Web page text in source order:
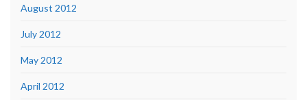
August 2012
July 2012
May 2012
April 2012